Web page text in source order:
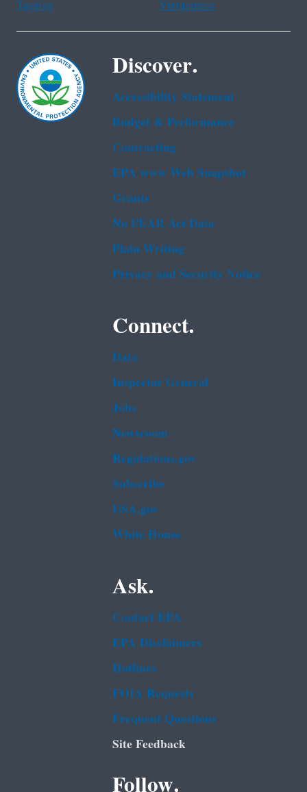
Tagalog
Vietnamese
Discover.
Accessibility Statement
Budget & Performance
Contracting
EPA www Web Snapshot
Grants
No FEAR Act Data
Plain Writing
Privacy and Security Notice
Connect.
Data
Inspector General
Jobs
Newsroom
Regulations.gov
Subscribe
USA.gov
White House
Ask.
Contact EPA
EPA Disclaimers
Hotlines
FOIA Requests
Frequent Questions
Site Feedback